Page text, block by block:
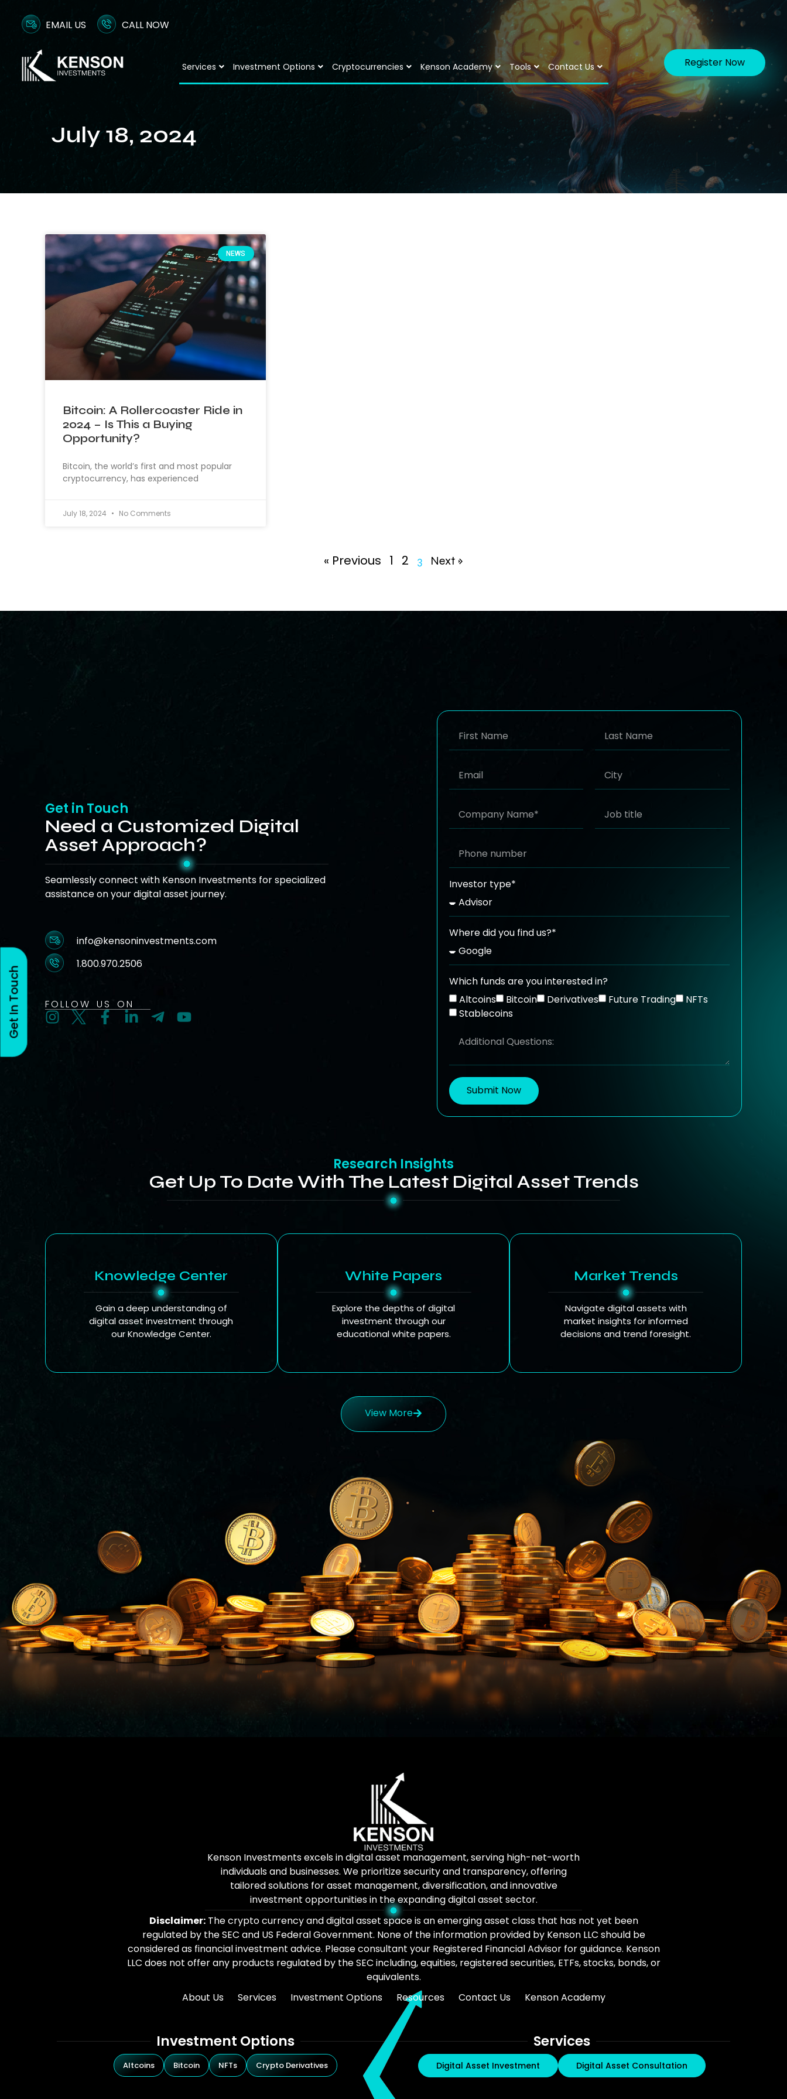
EMAIL US CALL NOW
Services Investment Options Cryptocurrencies Kenson Academy Tools Contact Us Register Now
July 18, 2024
NEWS
Bitcoin: A Rollercoaster Ride in
2024 – Is This a Buying
Opportunity?
Bitcoin, the world’s first and most popular
cryptocurrency, has experienced
July 18, 2024 No Comments
« Previous 1 2 3 Next »
Get in Touch
Need a Customized Digital
Asset Approach?
Seamlessly connect with Kenson Investments for specialized
assistance on your digital asset journey.
info@kensoninvestments.com
1.800.970.2506
FOLLOW US ON
Investor type*
Where did you find us?*
Which funds are you interested in?
Altcoins
Bitcoin Derivatives Future Trading
NFTs
Stablecoins
Submit Now
Research Insights
Get Up To Date With The Latest Digital Asset Trends
Knowledge Center
Gain a deep understanding of
digital asset investment through
our Knowledge Center.
White Papers
Explore the depths of digital
investment through our
educational white papers.
Market Trends
Navigate digital assets with
market insights for informed
decisions and trend foresight.
View More
Get In Touch
Kenson Investments excels in digital asset management, serving high-net-worth
individuals and businesses. We prioritize security and transparency, offering
tailored solutions for asset management, diversification, and innovative
investment opportunities in the expanding digital asset sector.
Disclaimer:The crypto currency and digital asset space is an emerging asset class that has not yet been
regulated by the SEC and US Federal Government. None of the information provided by Kenson LLC should be
considered as financial investment advice. Please consultant your Registered Financial Advisor for guidance. Kenson
LLC does not offer any products regulated by the SEC including, equities, registered securities, ETFs, stocks, bonds, or
equivalents.
About Us
Services Investment Options Resources Contact Us Kenson Academy
Investment Options
Altcoins Bitcoin NFTs Crypto Derivatives
Services
Digital Asset Investment Digital Asset Consultation